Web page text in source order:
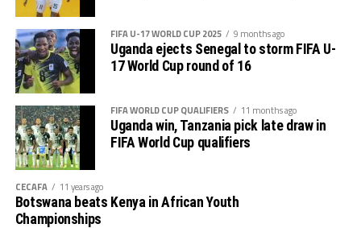
Girls: Ethiopia
Gold medal winners
Boys: Uganda
Girls: Tanzania
FIFA U-17 WORLD CUP 2025 9 months ago
Uganda ejects Senegal to storm FIFA U-
17 World Cup round of 16
FIFA WORLD CUP QUALIFIERS 11 months ago
Uganda win, Tanzania pick late draw in
FIFA World Cup qualifiers
CECAFA 11 years ago
Botswana beats Kenya in African Youth
Championships